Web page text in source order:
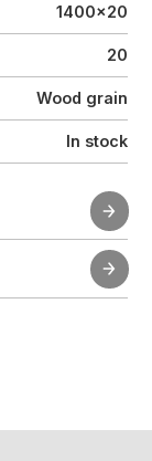
1400x20
20
Wood grain
In stock